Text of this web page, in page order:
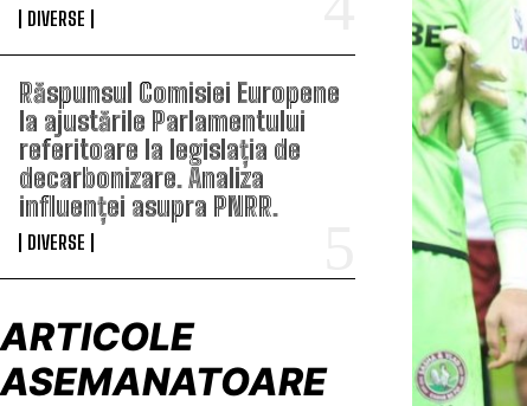
DIVERSE
Răspunsul Comisiei Europene
la ajustările Parlamentului
referitoare la legislația de
decarbonizare. Analiza
influenței asupra PNRR.
DIVERSE
ARTICOLE
ASEMANATOARE